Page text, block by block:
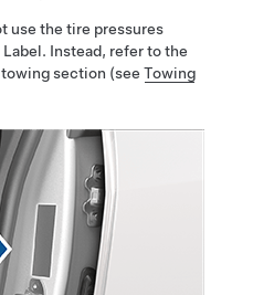
use the tire pressures
Instead, refer to the
section (see Towing